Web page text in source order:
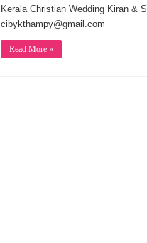
Kerala Christian Wedding Kiran &
cibykthampy@gmail.com
Read More »